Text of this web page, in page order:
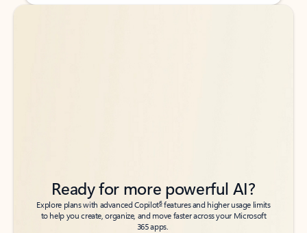
Back to tabs
Back to tabs
Ready for more powerful AI?
Explore plans with advanced Copilot6features and higher usage limits
to help you create, organize, and move faster across your Microsoft
365 apps.